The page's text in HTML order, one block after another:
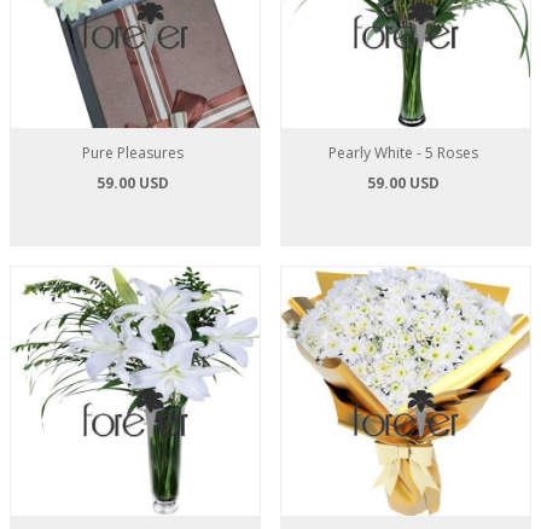
Pure Pleasures
59.00 USD
Pearly White - 5 Roses
59.00 USD